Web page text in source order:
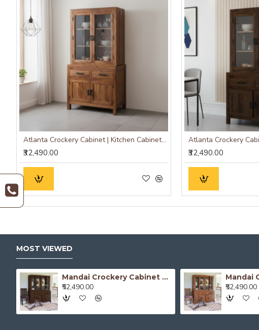
Atlanta Crockery Cabinet | Kitchen Cabinet (Honey Finish)
₹32,490.00 ₹32,490.00
MOST VIEWED
Mandai Crockery Cabinet Extra Large (Walnut Finish)
₹52,490.00 ₹52,490.00